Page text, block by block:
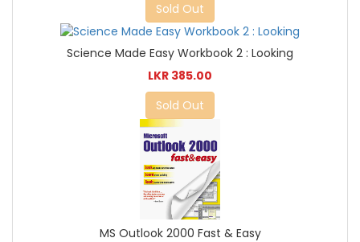
Sold Out
Science Made Easy Workbook 2 : Looking
LKR 385.00
Sold Out
MS Outlook 2000 Fast & Easy